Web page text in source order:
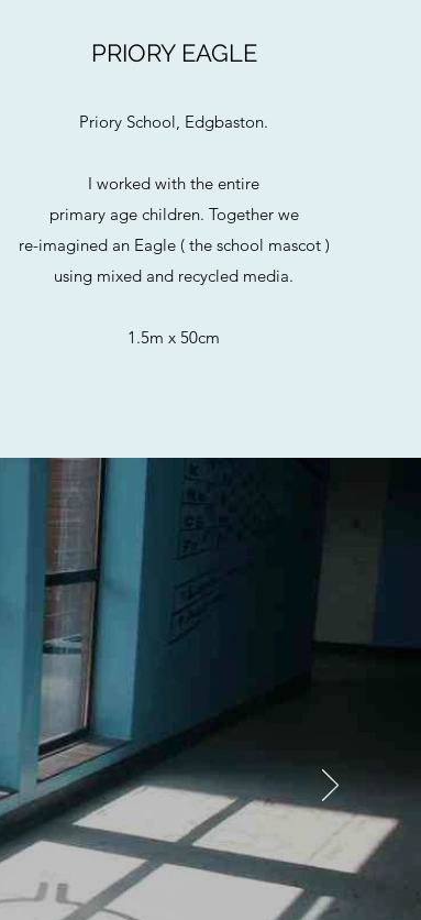
PRIORY EAGLE
Priory School, Edgbaston.
I worked with the entire
primary age children. Together we
re-imagined an Eagle ( the school mascot )
using mixed and recycled media.
1.5m x 50cm